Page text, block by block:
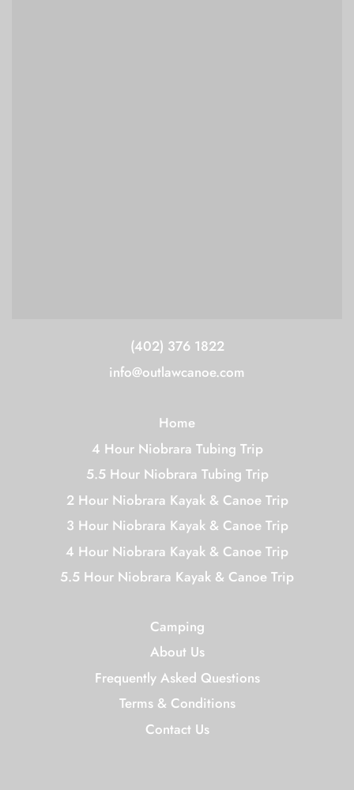
(402) 376 1822
info@outlawcanoe.com
Home
4 Hour Niobrara Tubing Trip
5.5 Hour Niobrara Tubing Trip
2 Hour Niobrara Kayak & Canoe Trip
3 Hour Niobrara Kayak & Canoe Trip
4 Hour Niobrara Kayak & Canoe Trip
5.5 Hour Niobrara Kayak & Canoe Trip
Camping
About Us
Frequently Asked Questions
Terms & Conditions
Contact Us